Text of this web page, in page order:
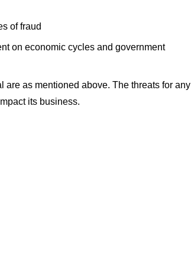
of fraud
on economic cycles and government
as mentioned above. The threats for any
its business.